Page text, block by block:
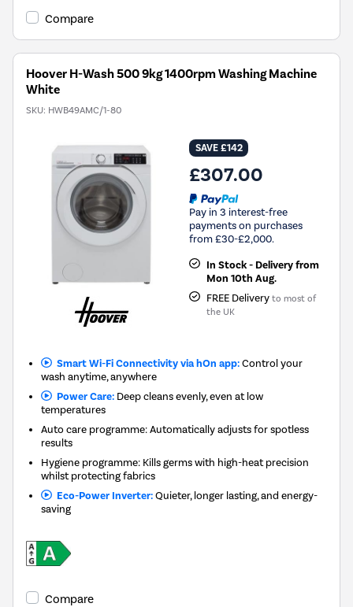
Compare
Hoover H-Wash 500 9kg 1400rpm Washing Machine
White
SKU: HWB49AMC/1-80
SAVE £142
£307.00
Pay in 3 interest-free
payments on purchases
from £30-£2,000.
In Stock - Delivery from
Mon 10th Aug.
FREE Delivery to most of
the UK
Smart Wi-Fi Connectivity via hOn app:Control your
wash anytime, anywhere
Power Care:Deep cleans evenly, even at low
temperatures
Auto care programme: Automatically adjusts for spotless
results
Hygiene programme: Kills germs with high-heat precision
whilst protecting fabrics
Eco-Power Inverter:Quieter, longer lasting, and energy-
saving
Compare